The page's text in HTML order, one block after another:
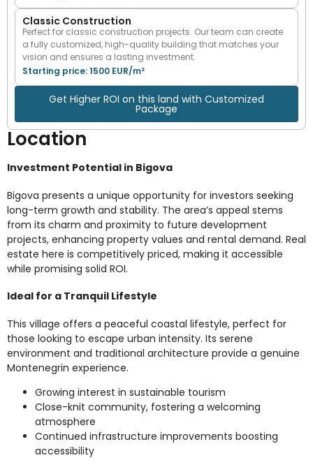
Classic Construction
Perfect for classic construction projects. Our team can create
a fully customized, high-quality building that matches your
vision and ensures a lasting investment.
Starting price: 1500 EUR/m²
Get Higher ROI on this land with Customized
Package
Location
Investment Potential in Bigova
Bigova presents a unique opportunity for investors seeking
long-term growth and stability. The area’s appeal stems
from its charm and proximity to future development
projects, enhancing property values and rental demand. Real
estate here is competitively priced, making it accessible
while promising solid ROI.
Ideal for a Tranquil Lifestyle
This village offers a peaceful coastal lifestyle, perfect for
those looking to escape urban intensity. Its serene
environment and traditional architecture provide a genuine
Montenegrin experience.
Growing interest in sustainable tourism
Close-knit community, fostering a welcoming
atmosphere
Continued infrastructure improvements boosting
accessibility